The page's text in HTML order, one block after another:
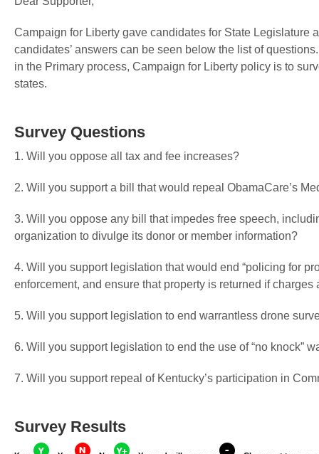
Campaign for Liberty gave candidates for State Legislature
candidates’ answers can be seen below the list of
in the Primary process, Campaign for Liberty policy is to
states.
Survey Questions
1. Will you oppose all tax and fee increases?
2. Will you support a bill that would repeal ObamaCare’s
3. Will you oppose any bill that impedes free speech,
organization to divulge its donor or member information?
4. Will you support legislation that would end “policing for
enforcement, and ensure that property is returned if
5. Will you support legislation to end warrantless drone
6. Will you support legislation to end the use of “no knock”
7. Will you support repeal of Kentucky’s participation in
Survey Results